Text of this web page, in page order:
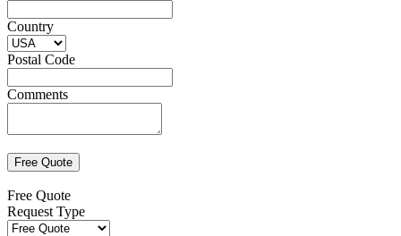
Country
Postal Code
Comments
Free Quote
Request Type